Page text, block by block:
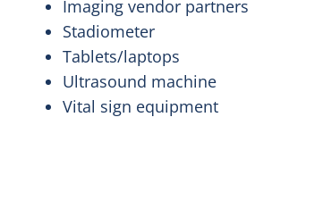
Imaging vendor partners
Stadiometer
Tablets/laptops
Ultrasound machine
Vital sign equipment